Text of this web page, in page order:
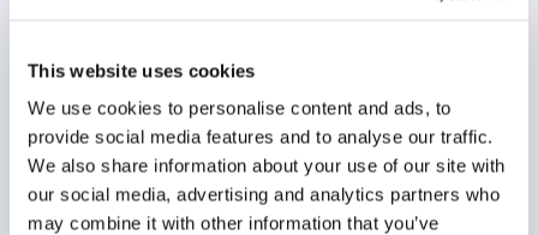
This website uses cookies
We use cookies to personalise content and ads, to
provide social media features and to analyse our traffic.
We also share information about your use of our site with
our social media, advertising and analytics partners who
may combine it with other information that you’ve
your organisation.
Built to deploy